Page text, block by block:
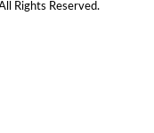
Rights Reserved.